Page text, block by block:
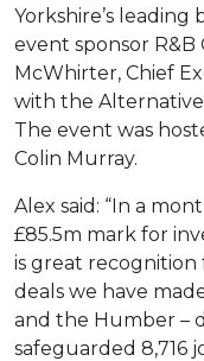
Yorkshire’s leading
event sponsor
McWhirter, Chief
with the Alternative
The event was
Colin Murray.
Alex said: “In a
£85.5m mark for
is great recognition
deals we have
and the Humber –
safeguarded 8,716